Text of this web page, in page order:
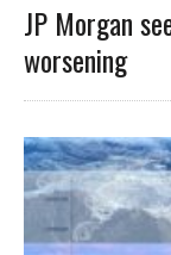
JP Morgan
worsening